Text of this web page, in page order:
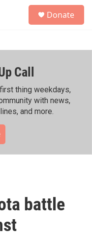
h
Donate
Call
thing weekdays,
with news,
and more.
battle